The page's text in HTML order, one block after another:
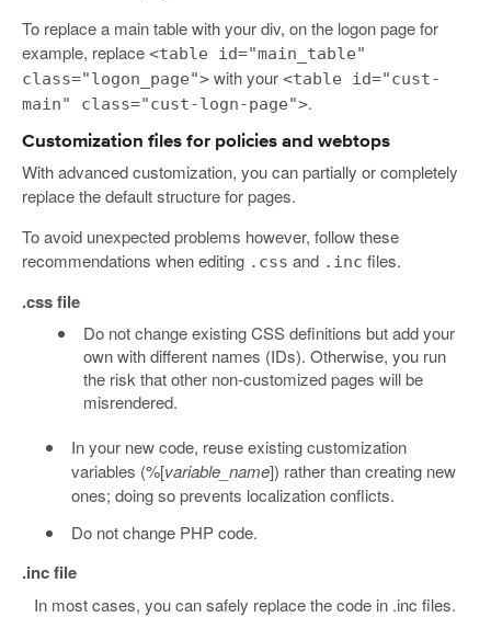
To replace a main table with your div, on the logon page for
example, replace <table id="main_table"
class="logon_page"> with your <table id="cust-
main" class="cust-logn-page">.
Customization files for policies and webtops
With advanced customization, you can partially or completely
replace the default structure for pages.
To avoid unexpected problems however, follow these
recommendations when editing .css and .inc files.
.css file
Do not change existing CSS definitions but add your
own with different names (IDs). Otherwise, you run
the risk that other non-customized pages will be
misrendered.
In your new code, reuse existing customization
variables (%[variable_name]) rather than creating new
ones; doing so prevents localization conflicts.
Do not change PHP code.
.inc file
In most cases, you can safely replace the code in .inc files.